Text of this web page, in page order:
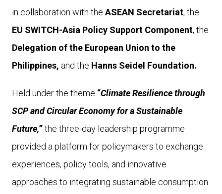
in collaboration with the ASEAN Secretariat, the
EU SWITCH-Asia Policy Support Component, the
Delegation of the European Union to the
Philippines, and the Hanns Seidel Foundation.
Held under the theme “Climate Resilience through
SCP and Circular Economy for a Sustainable
Future,”the three-day leadership programme
provided a platform for policymakers to exchange
experiences, policy tools, and innovative
approaches to integrating sustainable consumption